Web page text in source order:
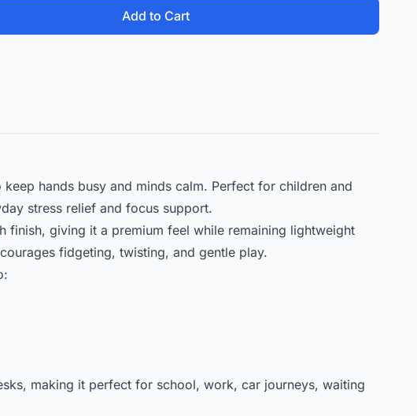
Add to Cart
keep hands busy and minds calm. Perfect for children and
stress relief and focus support.
finish, giving it a premium feel while remaining lightweight
fidgeting, twisting, and gentle play.
making it perfect for school, work, car journeys, waiting